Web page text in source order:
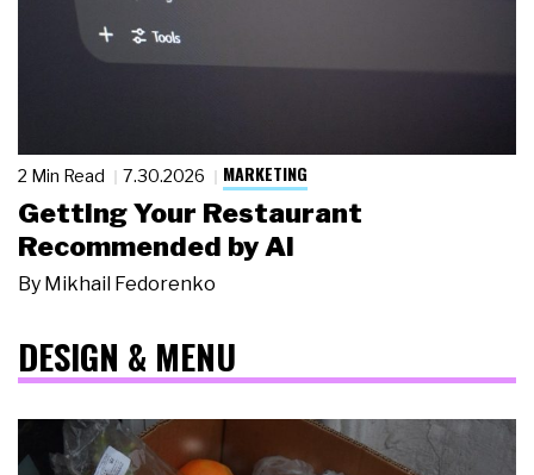
2 Min Read 7.30.2026 MARKETING
Getting Your Restaurant
Recommended by AI
By Mikhail Fedorenko
DESIGN & MENU